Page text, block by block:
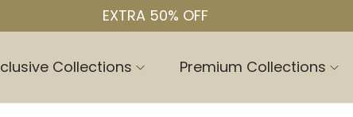
EXTRA 50% OFF
Collections Premium Collections